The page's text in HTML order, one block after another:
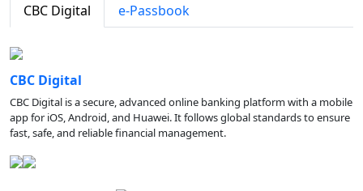
CBC Digital e-Passbook
CBC Digital
CBC Digital is a secure, advanced online banking platform with a mobile
app for iOS, Android, and Huawei. It follows global standards to ensure
fast, safe, and reliable financial management.